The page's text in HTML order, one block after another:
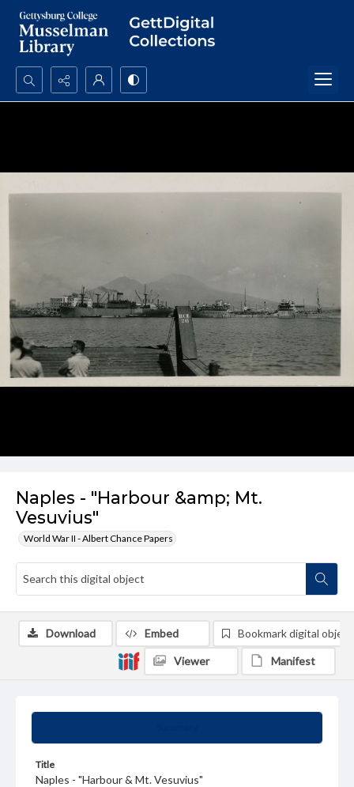
Search...
Naples - "Harbour &amp; Mt.
Vesuvius"
World War II - Albert Chance Papers
Title
Naples - "Harbour & Mt. Vesuvius"
Download Embed Bookmark digital object
Viewer Manifest